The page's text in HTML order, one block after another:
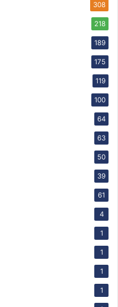
308
218
189
175
119
100
64
63
50
39
61
4
1
1
1
1